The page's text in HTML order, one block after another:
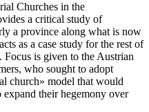
Churches in the
a critical study of
a province along what is now
as a case study for the rest of
is given to the Austrian
who sought to adopt
church» model that would
expand their hegemony over